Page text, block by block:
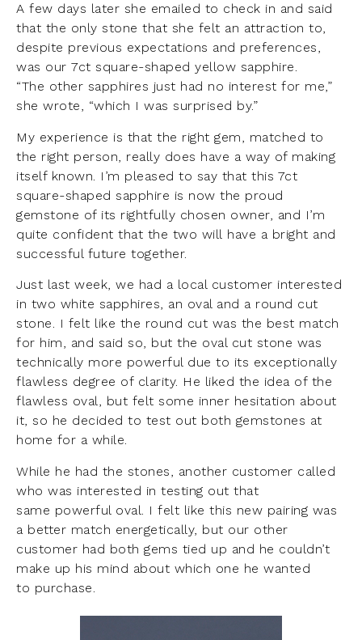
A few days later she emailed to check in and said
that the only stone that she felt an attraction to,
despite previous expectations and preferences,
was our 7ct square-shaped yellow sapphire.
“The other sapphires just had no interest for me,”
she wrote, “which I was surprised by.”
My experience is that the right gem, matched to
the right person, really does have a way of making
itself known. I’m pleased to say that this 7ct
square-shaped sapphire is now the proud
gemstone of its rightfully chosen owner, and I’m
quite confident that the two will have a bright and
successful future together.
Just last week, we had a local customer interested
in two white sapphires, an oval and a round cut
stone. I felt like the round cut was the best match
for him, and said so, but the oval cut stone was
technically more powerful due to its exceptionally
flawless degree of clarity. He liked the idea of the
flawless oval, but felt some inner hesitation about
it, so he decided to test out both gemstones at
home for a while.
While he had the stones, another customer called
who was interested in testing out that
same powerful oval. I felt like this new pairing was
a better match energetically, but our other
customer had both gems tied up and he couldn’t
make up his mind about which one he wanted
to purchase.